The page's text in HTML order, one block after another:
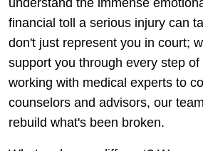
understand the immense
financial toll a serious injury can
don't just represent you in court;
support you through every step
working with medical experts to
counselors and advisors, our
rebuild what's been broken.